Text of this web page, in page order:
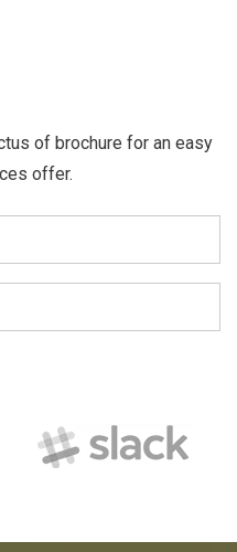
of brochure for an easy
offer.